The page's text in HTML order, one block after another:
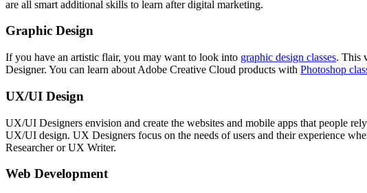
are all smart additional skills to learn after digital marketing.
Graphic Design
If you have an artistic flair, you may want to look into graphic design classes. This
Designer. You can learn about Adobe Creative Cloud products with Photoshop
UX/UI Design
UX/UI Designers envision and create the websites and mobile apps that people
UX/UI design. UX Designers focus on the needs of users and their experience
Researcher or UX Writer.
Web Development